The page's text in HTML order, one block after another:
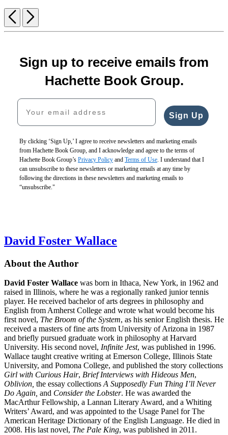
Previous
Next
Sign up to receive emails from
Hachette Book Group.
Your email address
Sign Up
By clicking ‘Sign Up,’ I agree to receive newsletters and marketing emails
from Hachette Book Group, and I acknowledge and agree to the terms of
Hachette Book Group’s Privacy Policy and Terms of Use. I understand that I
can unsubscribe to these newsletters or marketing emails at any time by
following the directions in these newsletters and marketing emails to
“unsubscribe."
David Foster Wallace
About the Author
David Foster Wallace was born in Ithaca, New York, in 1962 and
raised in Illinois, where he was a regionally ranked junior tennis
player. He received bachelor of arts degrees in philosophy and
English from Amherst College and wrote what would become his
first novel, The Broom of the System, as his senior English thesis. He
received a masters of fine arts from University of Arizona in 1987
and briefly pursued graduate work in philosophy at Harvard
University. His second novel, Infinite Jest, was published in 1996.
Wallace taught creative writing at Emerson College, Illinois State
University, and Pomona College, and published the story collections
Girl with Curious Hair, Brief Interviews with Hideous Men,
Oblivion, the essay collections A Supposedly Fun Thing I’ll Never
Do Again, and Consider the Lobster. He was awarded the
MacArthur Fellowship, a Lannan Literary Award, and a Whiting
Writers’ Award, and was appointed to the Usage Panel for The
American Heritage Dictionary of the English Language. He died in
2008. His last novel, The Pale King, was published in 2011.